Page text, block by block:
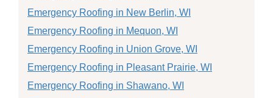
Emergency Roofing in New Berlin, WI
Emergency Roofing in Mequon, WI
Emergency Roofing in Union Grove, WI
Emergency Roofing in Pleasant Prairie, WI
Emergency Roofing in Shawano, WI